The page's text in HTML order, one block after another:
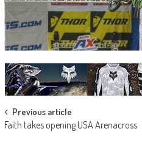
Post
navigation
Previous article
Faith takes opening USA Arenacross